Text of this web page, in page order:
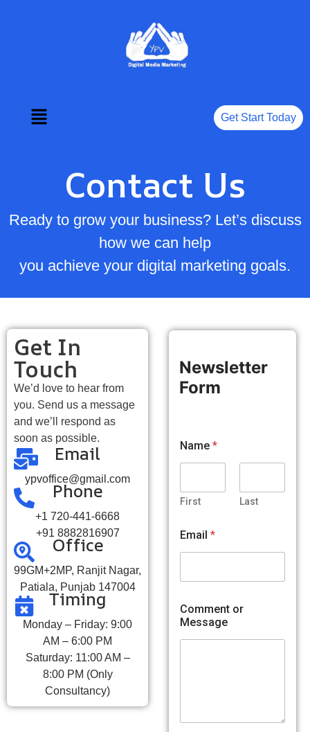
Get Start Today
Contact Us
Ready to grow your business? Let’s discuss
how we can help
you achieve your digital marketing goals.
Get In
Touch
We’d love to hear from
you. Send us a message
and we’ll respond as
soon as possible.
Email
ypvoffice@gmail.com
Phone
+1 720-441-6668
+91 8882816907
Office
99GM+2MP, Ranjit Nagar,
Patiala, Punjab 147004
Timing
Monday – Friday: 9:00
AM – 6:00 PM
Saturday: 11:00 AM –
8:00 PM (Only
Consultancy)
Newsletter
Form
o
m
e
n
M
e
s
a
e
C
Name *
First Last
Email *
Comment or
Message